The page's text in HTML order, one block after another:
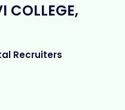
COLLEGE,
Recruiters